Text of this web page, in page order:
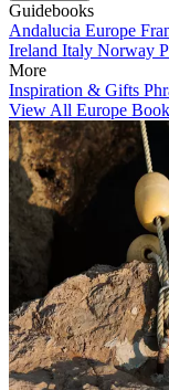
Guidebooks
Andalucia Europe
Ireland Italy Norway
More
Inspiration & Gifts
View All Europe